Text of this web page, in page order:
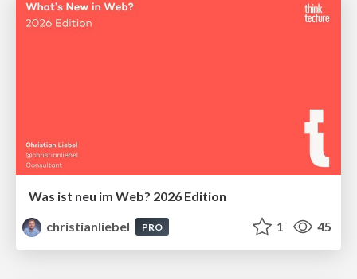
Was ist neu im Web? 2026 Edition
christianliebel
PRO 1 45